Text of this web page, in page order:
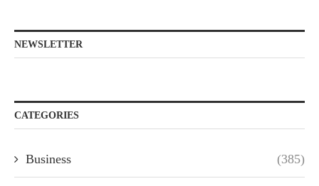
NEWSLETTER
CATEGORIES
Business (385)